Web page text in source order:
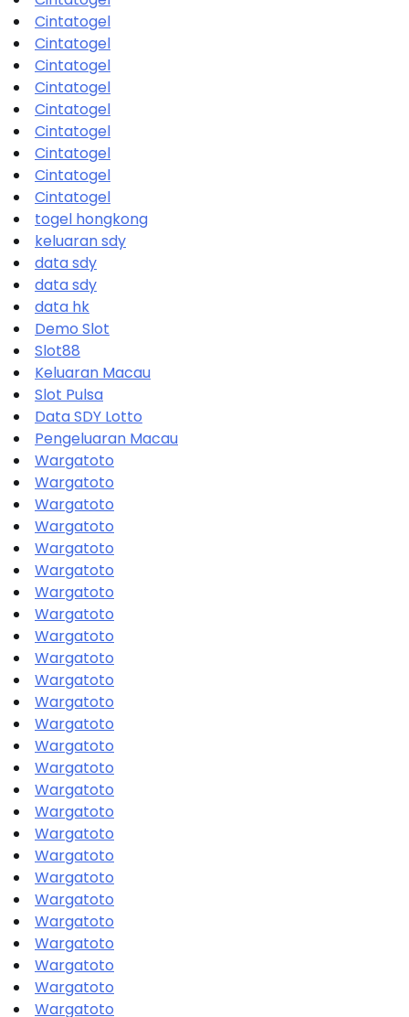
Cintatogel
Cintatogel
Cintatogel
Cintatogel
Cintatogel
Cintatogel
Cintatogel
Cintatogel
Cintatogel
togel hongkong
keluaran sdy
data sdy
data sdy
data hk
Demo Slot
Slot88
Keluaran Macau
Slot Pulsa
Data SDY Lotto
Pengeluaran Macau
Wargatoto
Wargatoto
Wargatoto
Wargatoto
Wargatoto
Wargatoto
Wargatoto
Wargatoto
Wargatoto
Wargatoto
Wargatoto
Wargatoto
Wargatoto
Wargatoto
Wargatoto
Wargatoto
Wargatoto
Wargatoto
Wargatoto
Wargatoto
Wargatoto
Wargatoto
Wargatoto
Wargatoto
Wargatoto
Wargatoto